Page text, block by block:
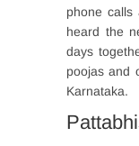
phone calls
heard the
days
poojas and
Karnataka.